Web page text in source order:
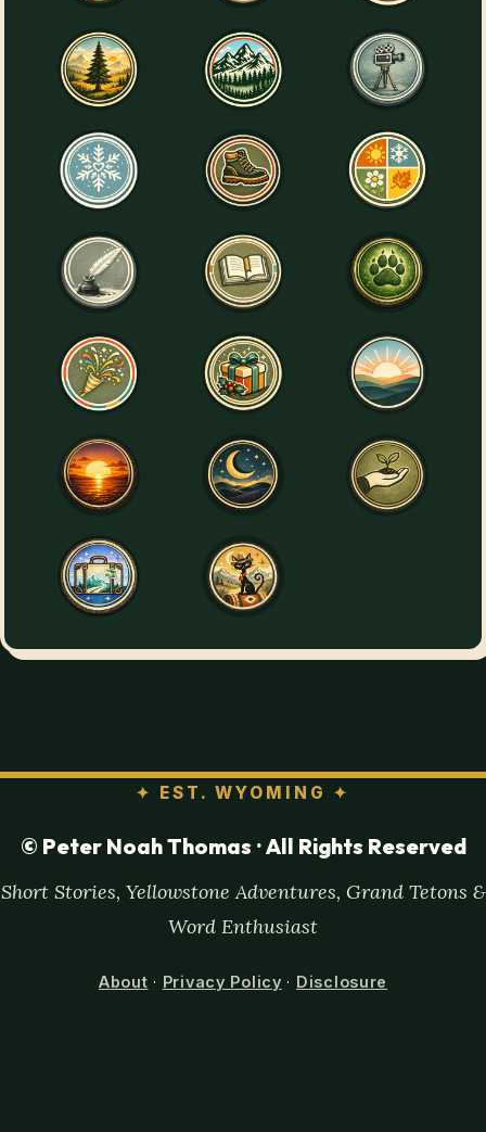
✦ EST. WYOMING ✦
© Peter Noah Thomas · All Rights Reserved
Short Stories, Yellowstone Adventures, Grand Tetons &
Word Enthusiast
About · Privacy Policy · Disclosure